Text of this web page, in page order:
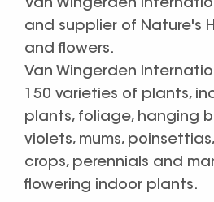
Van Wingerden
and supplier of Nature's
and flowers.
Van Wingerden
150 varieties of plants,
plants, foliage, hanging
violets, mums,
crops, perennials and
flowering indoor plants.